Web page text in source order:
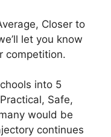
Closer to
let you know
competition.
into 5
Safe,
would be
continues